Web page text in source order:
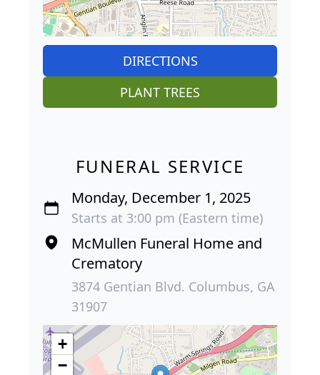
DIRECTIONS
PLANT TREES
FUNERAL SERVICE
Monday, December 1, 2025
Starts at 3:00 pm (Eastern time)
McMullen Funeral Home and
Crematory
3874 Gentian Blvd. Columbus, GA
31907
+
−